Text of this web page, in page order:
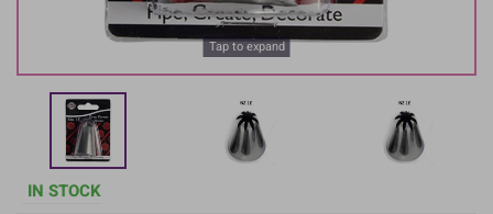
Tap to expand
IN STOCK